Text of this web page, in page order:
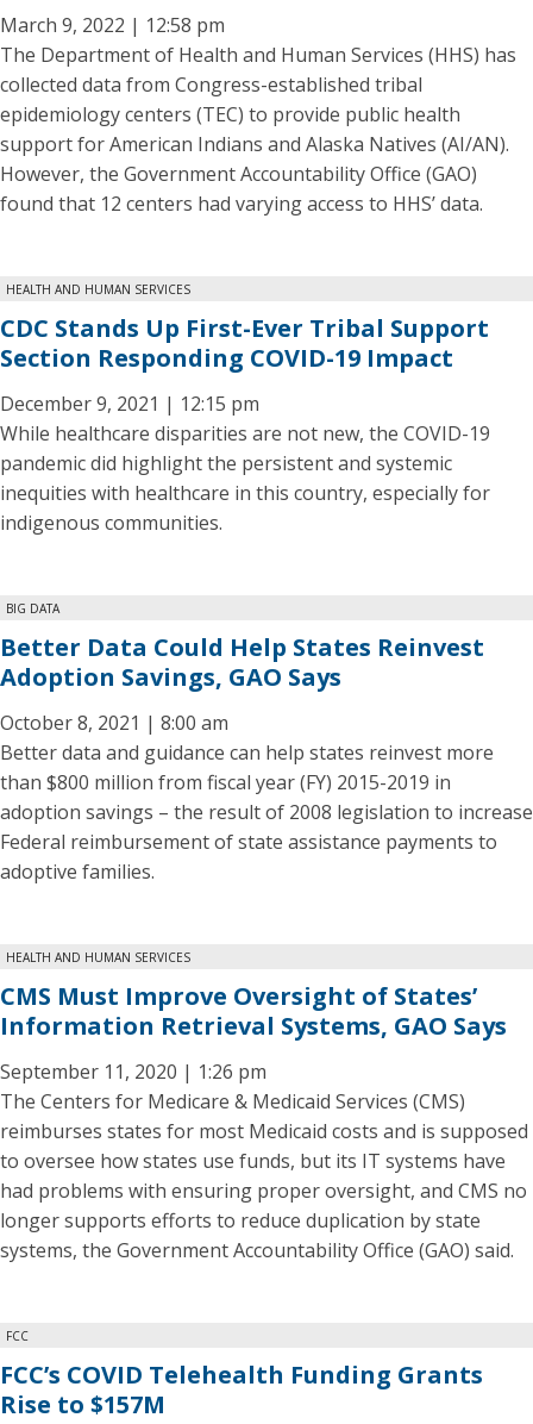
March 9, 2022 | 12:58 pm
The Department of Health and Human Services (HHS) has
collected data from Congress-established tribal
epidemiology centers (TEC) to provide public health
support for American Indians and Alaska Natives (AI/AN).
However, the Government Accountability Office (GAO)
found that 12 centers had varying access to HHS’ data.
HEALTH AND HUMAN SERVICES
CDC Stands Up First-Ever Tribal Support
Section Responding COVID-19 Impact
December 9, 2021 | 12:15 pm
While healthcare disparities are not new, the COVID-19
pandemic did highlight the persistent and systemic
inequities with healthcare in this country, especially for
indigenous communities.
BIG DATA
Better Data Could Help States Reinvest
Adoption Savings, GAO Says
October 8, 2021 | 8:00 am
Better data and guidance can help states reinvest more
than $800 million from fiscal year (FY) 2015-2019 in
adoption savings – the result of 2008 legislation to increase
Federal reimbursement of state assistance payments to
adoptive families.
HEALTH AND HUMAN SERVICES
CMS Must Improve Oversight of States’
Information Retrieval Systems, GAO Says
September 11, 2020 | 1:26 pm
The Centers for Medicare & Medicaid Services (CMS)
reimburses states for most Medicaid costs and is supposed
to oversee how states use funds, but its IT systems have
had problems with ensuring proper oversight, and CMS no
longer supports efforts to reduce duplication by state
systems, the Government Accountability Office (GAO) said.
FCC
FCC’s COVID Telehealth Funding Grants
Rise to $157M